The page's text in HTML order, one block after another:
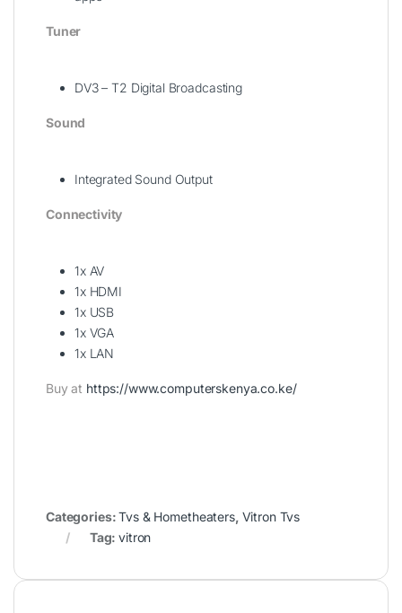
Tuner
DV3 – T2 Digital Broadcasting
Sound
Integrated Sound Output
Connectivity
1x AV
1x HDMI
1x USB
1x VGA
1x LAN
Buy at https://www.computerskenya.co.ke/
Categories:Tvs & Hometheaters, Vitron Tvs
Tag:vitron